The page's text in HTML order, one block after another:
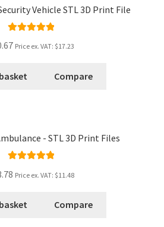
Vehicle STL 3D Print File
Price ex. VAT: $17.23
Compare
- STL 3D Print Files
Price ex. VAT: $11.48
Compare